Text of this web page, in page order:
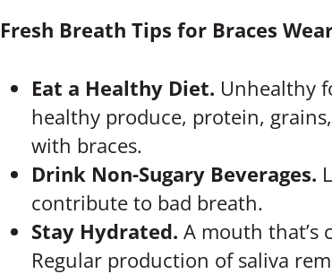
Fresh Breath Tips for Braces
Eat a Healthy Diet. Unhealthy
healthy produce, protein,
with braces.
Drink Non-Sugary Beverages.
contribute to bad breath.
Stay Hydrated. A mouth
Regular production of saliva